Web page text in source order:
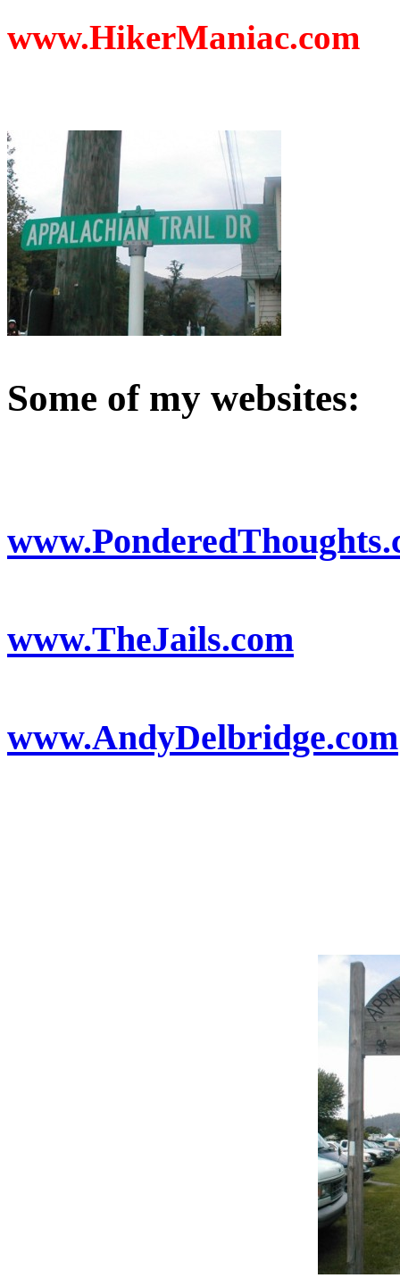
www.HikerManiac.com
Some of my websites:
www.TheJails.com
www.AndyDelbridge.com